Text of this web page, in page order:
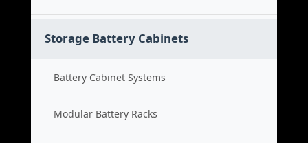
Storage Battery Cabinets
Battery Cabinet Systems
Modular Battery Racks